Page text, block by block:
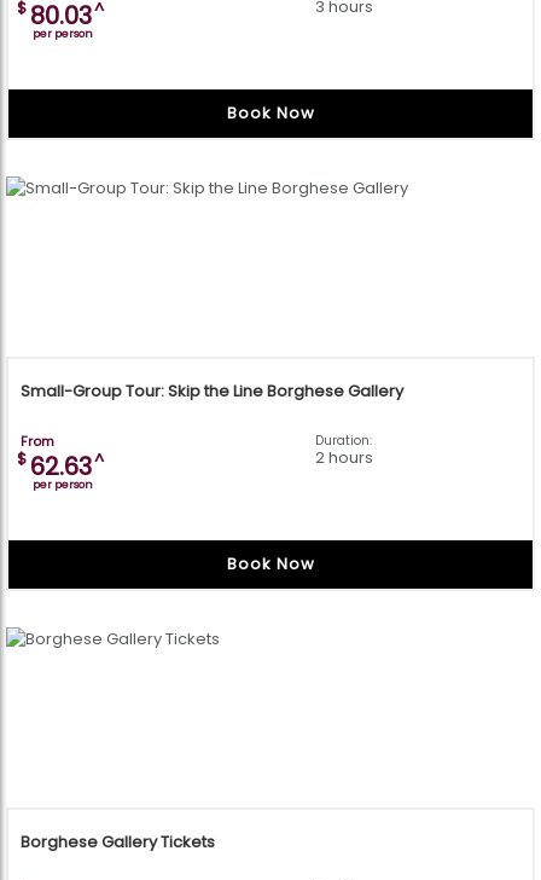
$ 80.03^
per person
3 hours
Book Now
Small-Group Tour: Skip the Line Borghese Gallery
From
$ 62.63^
per person
Duration:
2 hours
Book Now
Borghese Gallery Tickets